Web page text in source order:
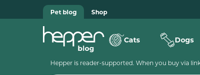
Pet blog Shop
Cats Dogs
Hepper is reader-supported. When you buy via